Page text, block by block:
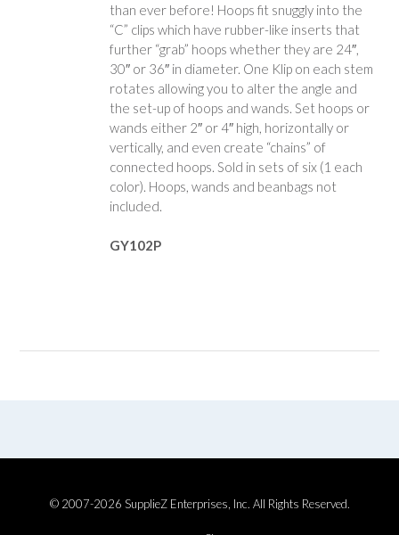
than ever before! Hoops fit snuggly into the
“C” clips which have rubber-like inserts that
further “grab” hoops whether they are 24″,
30″ or 36″ in diameter. One Klip on each stem
rotates allowing you to alter the angle and
the set-up of hoops and wands. Set hoops or
wands either 2″ or 4″ high, horizontally or
vertically, and even create “chains” of
connected hoops. Sold in sets of six (1 each
color). Hoops, wands and beanbags not
included.
GY102P
© 2007-2026 SupplieZ Enterprises, Inc. All Rights Reserved.